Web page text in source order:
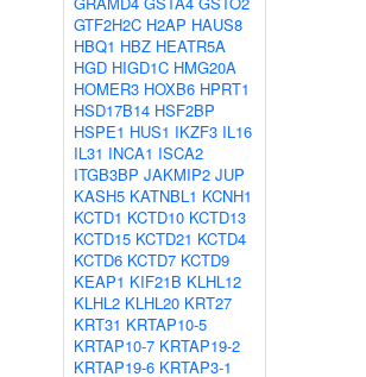
GTF2H2C H2AP HAUS8
HBQ1 HBZ HEATR5A
HGD HIGD1C HMG20A
HOMER3 HOXB6 HPRT1
HSD17B14 HSF2BP
HSPE1 HUS1 IKZF3 IL16
IL31 INCA1 ISCA2
ITGB3BP JAKMIP2 JUP
KASH5 KATNBL1 KCNH1
KCTD1 KCTD10 KCTD13
KCTD15 KCTD21 KCTD4
KCTD6 KCTD7 KCTD9
KEAP1 KIF21B KLHL12
KLHL2 KLHL20 KRT27
KRT31 KRTAP10-5
KRTAP10-7 KRTAP19-2
KRTAP19-6 KRTAP3-1